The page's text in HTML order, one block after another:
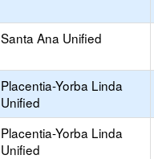
Santa Ana Unified
Placentia-Yorba Linda
Unified
Placentia-Yorba Linda
Unified